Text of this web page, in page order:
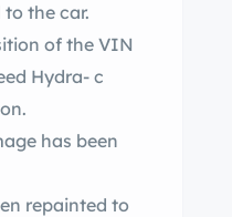
the car.
of the VIN
Hydra- c
has been
repainted to